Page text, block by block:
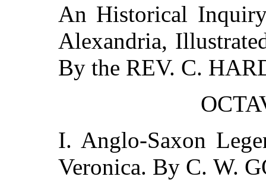
An Historical
Alexandria,
By the REV. C.
I. Anglo-Saxon
Veronica. By C. W.